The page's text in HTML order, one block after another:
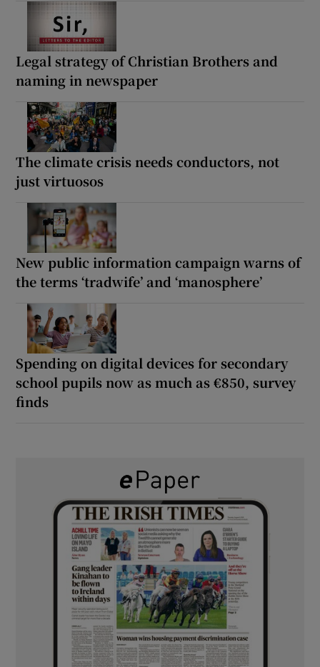
Legal strategy of Christian Brothers and
naming in newspaper
The climate crisis needs conductors, not
just virtuosos
New public information campaign warns of
the terms ‘tradwife’ and ‘manosphere’
Spending on digital devices for secondary
school pupils now as much as €850, survey
finds